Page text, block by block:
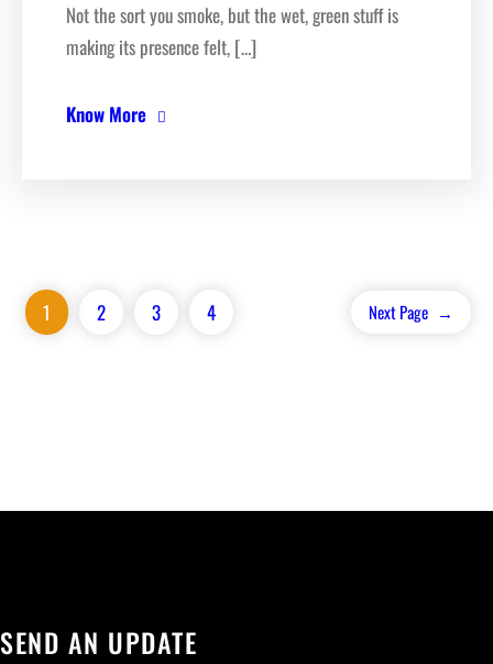
Not the sort you smoke, but the wet, green stuff is
making its presence felt, […]
Know More
1 2 3 4 Next Page →
SEND AN UPDATE